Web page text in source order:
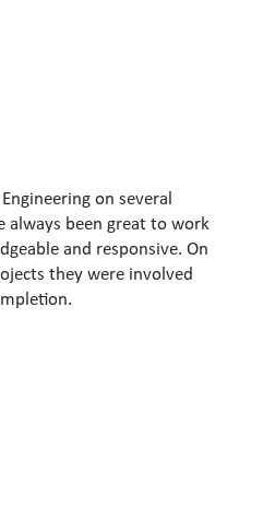
on several
always been great to work
and responsive. On
they were involved